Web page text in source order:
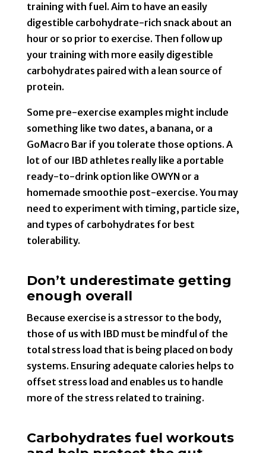
training with fuel. Aim to have an easily
digestible carbohydrate-rich snack about an
hour or so prior to exercise. Then follow up
your training with more easily digestible
carbohydrates paired with a lean source of
protein.
Some pre-exercise examples might include
something like two dates, a banana, or a
GoMacro Bar if you tolerate those options. A
lot of our IBD athletes really like a portable
ready-to-drink option like OWYN or a
homemade smoothie post-exercise. You may
need to experiment with timing, particle size,
and types of carbohydrates for best
tolerability.
Don’t underestimate getting
enough overall
Because exercise is a stressor to the body,
those of us with IBD must be mindful of the
total stress load that is being placed on body
systems. Ensuring adequate calories helps to
offset stress load and enables us to handle
more of the stress related to training.
Carbohydrates fuel workouts